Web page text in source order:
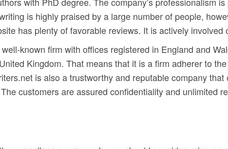
is highly praised by a large number of people,
has plenty of favorable reviews. It is actively
known firm with offices registered in England and
Kingdom. That means that it is a firm adherer to
is also a trustworthy and reputable company
customers are assured confidentiality and unlimited